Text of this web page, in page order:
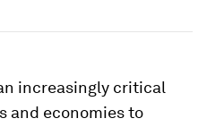
increasingly critical
and economies to